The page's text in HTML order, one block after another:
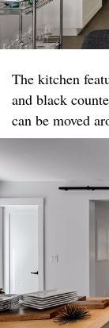
The kitchen
and black
can be moved